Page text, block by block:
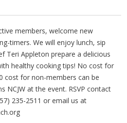
members, welcome new
timers. We will enjoy lunch, sip
Teri Appleton prepare a delicious
healthy cooking tips! No cost for
cost for non-members can be
NCJW at the event. RSVP contact
235-2511 or email us at